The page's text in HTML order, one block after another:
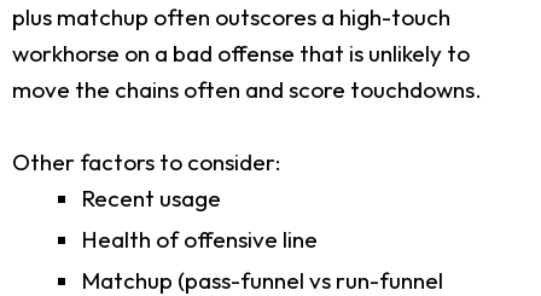
plus matchup often outscores a high-touch
workhorse on a bad offense that is unlikely to
move the chains often and score touchdowns.
Other factors to consider:
Recent usage
Health of offensive line
Matchup (pass-funnel vs run-funnel